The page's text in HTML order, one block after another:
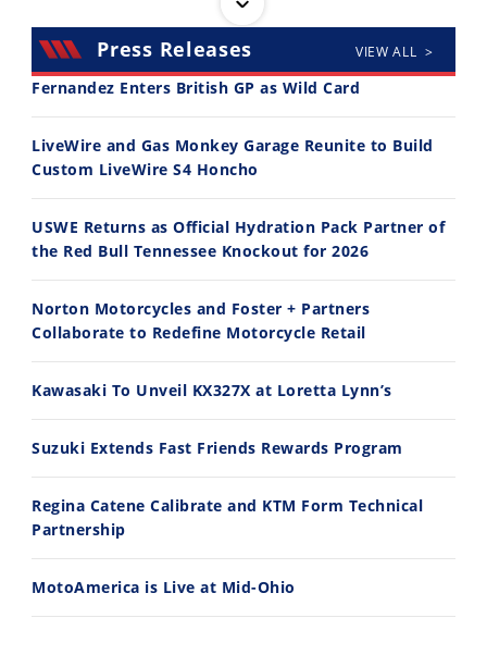
30:47
2026 Silver Kings Hard Enduro - SUPERHARD! - Cycle News
10:35
11:12
7/22/2026
13:10
Press Releases VIEW ALL >
Fernandez Enters British GP as Wild Card
LiveWire and Gas Monkey Garage Reunite to Build
Custom LiveWire S4 Honcho
USWE Returns as Official Hydration Pack Partner of
the Red Bull Tennessee Knockout for 2026
Norton Motorcycles and Foster + Partners
Collaborate to Redefine Motorcycle Retail
Kawasaki To Unveil KX327X at Loretta Lynn’s
Suzuki Extends Fast Friends Rewards Program
Regina Catene Calibrate and KTM Form Technical
Partnership
MotoAmerica is Live at Mid-Ohio